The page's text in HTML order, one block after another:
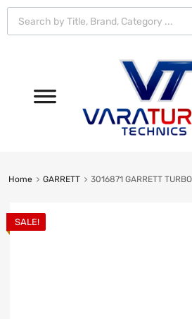
Vara
Turbo
Technics
Home GARRETT 3016871 GARRETT
SALE!